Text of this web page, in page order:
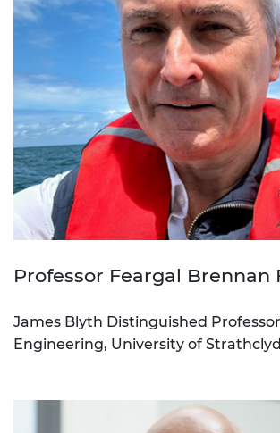
Professor Feargal Brennan
James Blyth Distinguished
Engineering, University of